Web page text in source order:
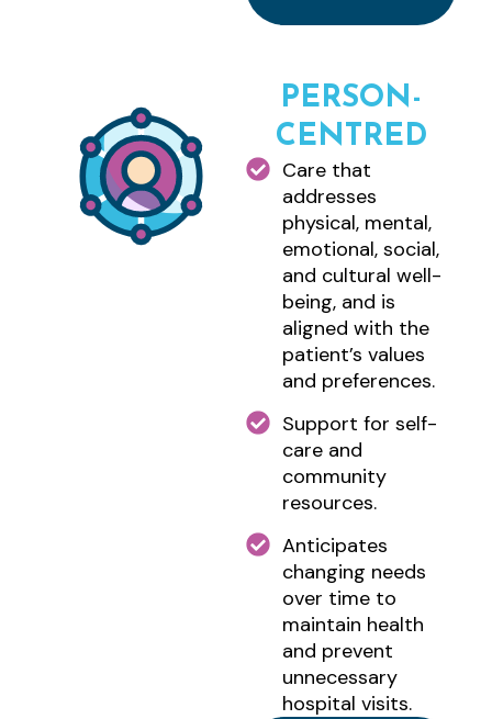
PERSON-
CENTRED
Care that
addresses
physical, mental,
emotional, social,
and cultural well-
being, and is
aligned with the
patient’s values
and preferences.
Support for self-
care and
community
resources.
Anticipates
changing needs
over time to
maintain health
and prevent
unnecessary
hospital visits.